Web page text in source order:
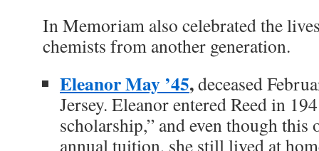
In Memoriam also celebrated the
chemists from another generation.
Eleanor May ’45,deceased
Jersey. Eleanor entered Reed in
scholarship,” and even though
annual tuition, she still lived at